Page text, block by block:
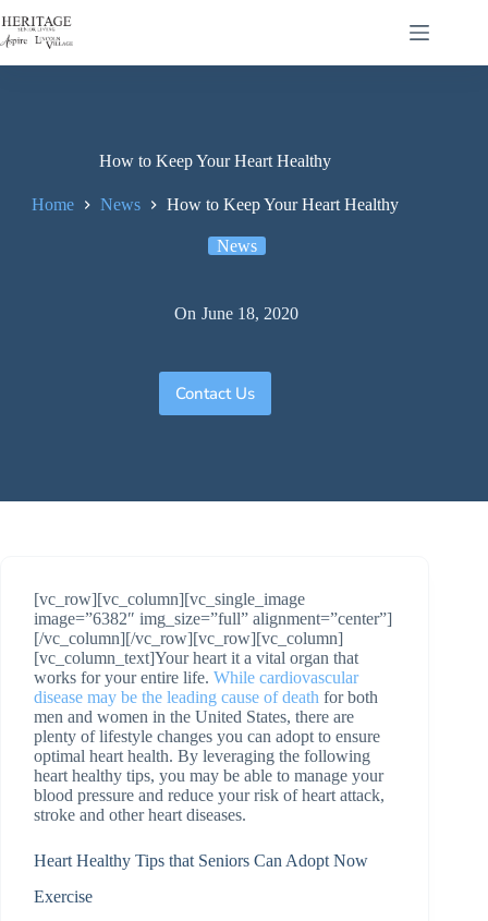
How to Keep Your Heart Healthy
Home News How to Keep Your Heart Healthy
News
On June 18, 2020
Contact Us
[vc_row][vc_column][vc_single_image
image=”6382″ img_size=”full” alignment=”center”]
[/vc_column][/vc_row][vc_row][vc_column]
[vc_column_text]Your heart it a vital organ that
works for your entire life. While cardiovascular
disease may be the leading cause of death for both
men and women in the United States, there are
plenty of lifestyle changes you can adopt to ensure
optimal heart health. By leveraging the following
heart healthy tips, you may be able to manage your
blood pressure and reduce your risk of heart attack,
stroke and other heart diseases.
Heart Healthy Tips that Seniors Can Adopt Now
Exercise